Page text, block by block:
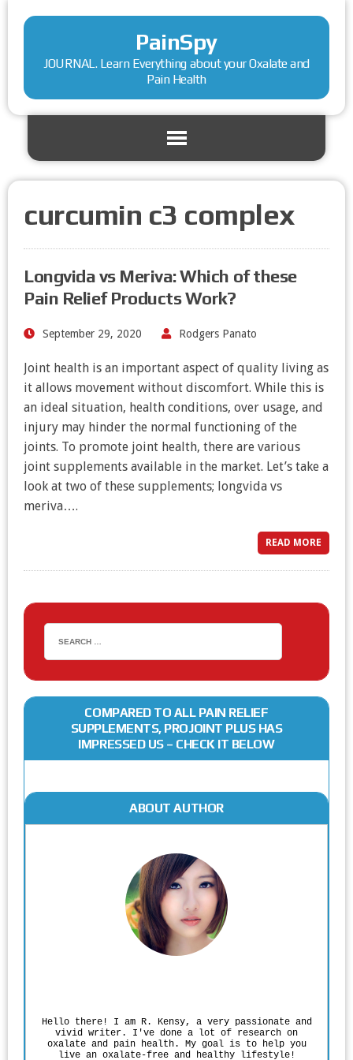
PainSpy
JOURNAL. Learn Everything about your Oxalate and
Pain Health
curcumin c3 complex
Longvida vs Meriva: Which of these
Pain Relief Products Work?
September 29, 2020 Rodgers Panato
Joint health is an important aspect of quality living as
it allows movement without discomfort. While this is
an ideal situation, health conditions, over usage, and
injury may hinder the normal functioning of the
joints. To promote joint health, there are various
joint supplements available in the market. Let’s take a
look at two of these supplements; longvida vs
meriva….
READ MORE
COMPARED TO ALL PAIN RELIEF
SUPPLEMENTS, PROJOINT PLUS HAS
IMPRESSED US – CHECK IT BELOW
ABOUT AUTHOR
Hello there! I am R. Kensy, a very passionate and
vivid writer. I've done a lot of research on
oxalate and pain health. My goal is to help you
live an oxalate-free and healthy lifestyle!